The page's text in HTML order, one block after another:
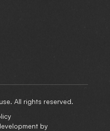
All rights reserved.
by